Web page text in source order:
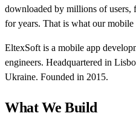
downloaded by millions of users,
for years. That is what our
EltexSoft is a mobile app
engineers. Headquartered in
Ukraine. Founded in 2015.
What We Build